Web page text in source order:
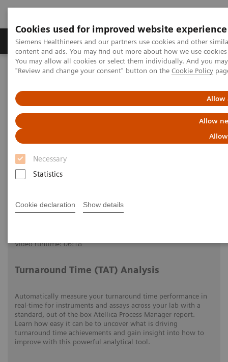
Cookies used for improved website experience
Siemens Healthineers and our partners use cookies and other
content and ads. You may find out more about how we use
You may allow all cookies or select them individually. And you
"Review and change your consent" button on the Cookie Policy
Allow
Allow
Necessary
Statistics
Cookie declaration Show details
Products & Services Clinical Fields
Home Healthcare IT
Laboratory Diagnostics IT
Atellica Process Manager Tutorial Series
Turnaround Time (TAT) Analysis (06:18)
Turnaround Time (TAT)
Analysis Video
Siemens Healthineers | 2021-09-27
Video runtime: 06:18
Turnaround Time (TAT) Analysis
Automatically measure your turnaround time performance in
real-time for instruments and assays across your lab with a
standard, out-of-the-box Atellica Process Manager report.
Learn how easy it can be to uncover what is driving
turnaround time achievements and gain insight into how to
improve with this powerful analytical tool.